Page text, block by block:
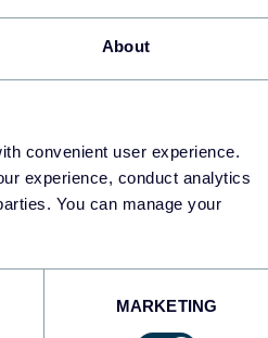
About
convenient user experience.
experience, conduct analytics
You can manage your
MARKETING